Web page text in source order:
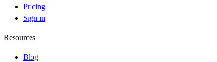
Pricing
Sign in
Resources
Blog